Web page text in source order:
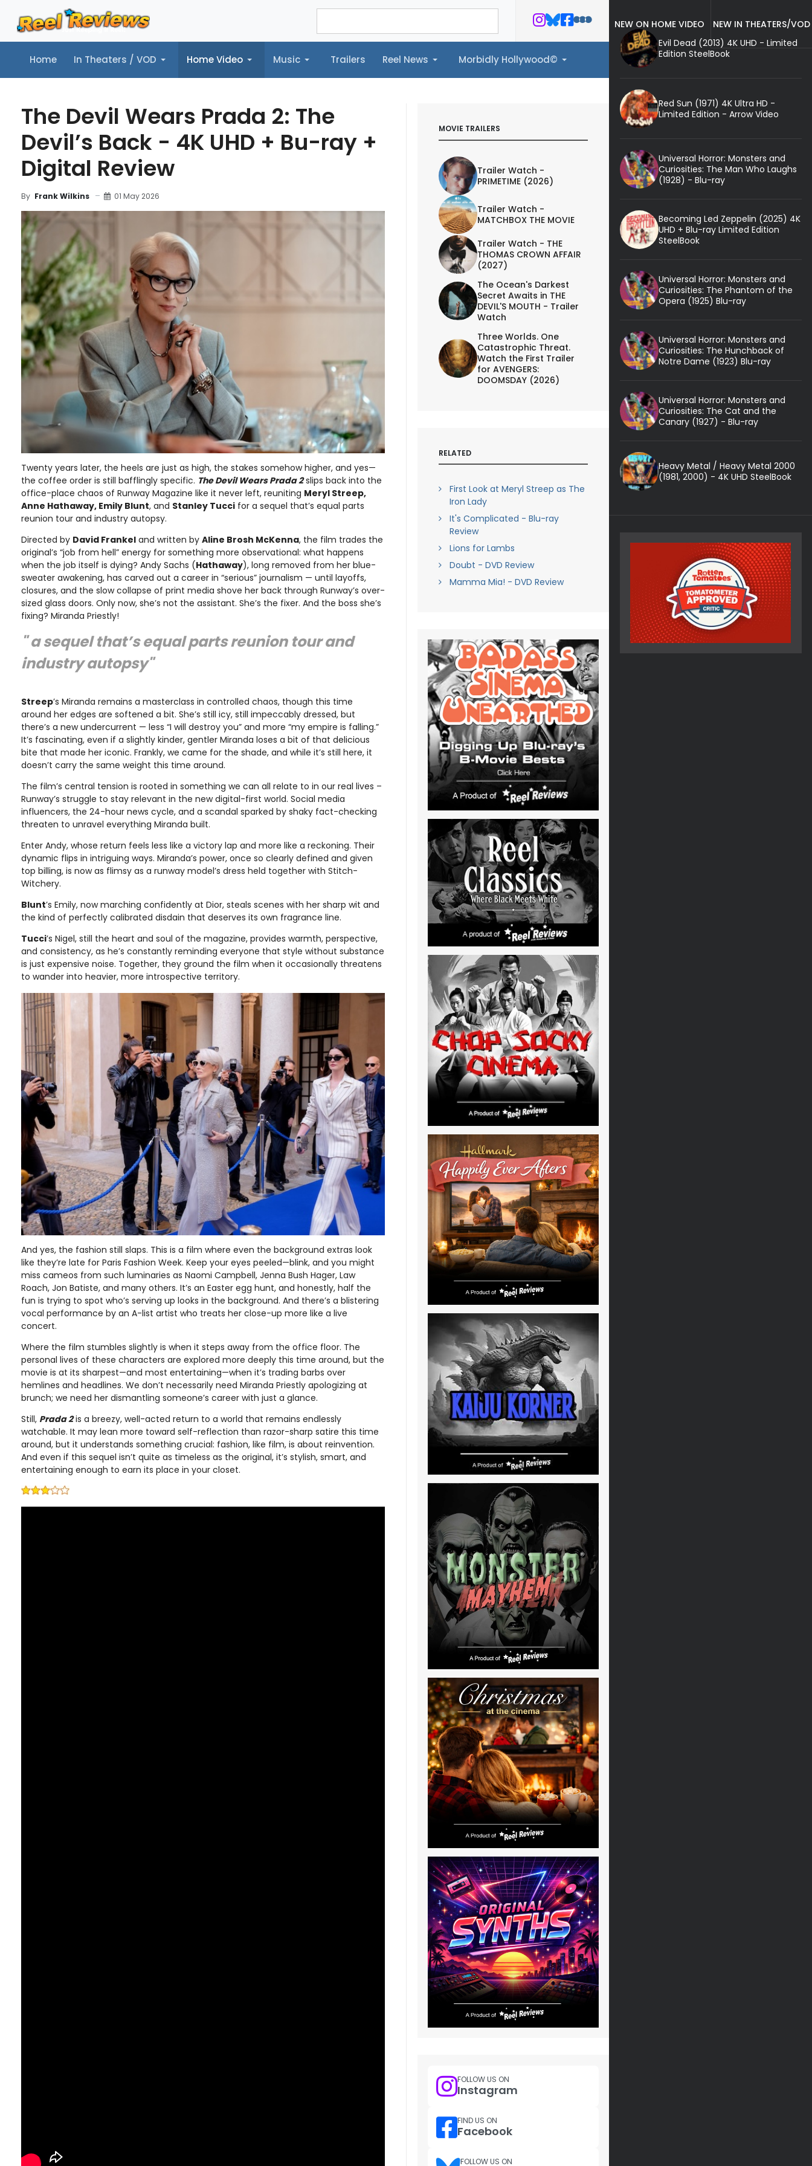
Home In Theaters / VOD Home Video Music Trailers Reel News Morbidly Hollywood©
Home In Theaters / VOD Home Video Music Trailers Reel News Morbidly Hollywood©
The Devil Wears Prada 2: The
Devil’s Back - 4K UHD + Bu-ray +
Digital Review
By Frank Wilkins 01 May 2026
Twenty years later, the heels are just as high, the stakes somehow higher, and yes—
the coffee order is still bafflingly specific. The Devil Wears Prada 2slips back into the
office-place chaos of Runway Magazine like it never left, reuniting Meryl Streep,
Anne Hathaway, Emily Blunt, and Stanley Tucci for a sequel that’s equal parts
reunion tour and industry autopsy.
Directed by David Frankel and written by Aline Brosh McKenna, the film trades the
original’s “job from hell” energy for something more observational: what happens
when the job itself is dying? Andy Sachs (Hathaway), long removed from her blue-
sweater awakening, has carved out a career in “serious” journalism — until layoffs,
closures, and the slow collapse of print media shove her back through Runway’s over-
sized glass doors. Only now, she’s not the assistant. She’s the fixer. And the boss she’s
fixing? Miranda Priestly!
" a sequel that’s equal parts reunion tour and
industry autopsy"
Streep’s Miranda remains a masterclass in controlled chaos, though this time
around her edges are softened a bit. She’s still icy, still impeccably dressed, but
there’s a new undercurrent — less “I will destroy you” and more “my empire is falling.”
It’s fascinating, even if a slightly kinder, gentler Miranda loses a bit of that delicious
bite that made her iconic. Frankly, we came for the shade, and while it’s still here, it
doesn’t carry the same weight this time around.
The film’s central tension is rooted in something we can all relate to in our real lives –
Runway’s struggle to stay relevant in the new digital-first world. Social media
influencers, the 24-hour news cycle, and a scandal sparked by shaky fact-checking
threaten to unravel everything Miranda built.
Enter Andy, whose return feels less like a victory lap and more like a reckoning. Their
dynamic flips in intriguing ways. Miranda’s power, once so clearly defined and given
top billing, is now as flimsy as a runway model’s dress held together with Stitch-
Witchery.
Blunt’s Emily, now marching confidently at Dior, steals scenes with her sharp wit and
the kind of perfectly calibrated disdain that deserves its own fragrance line.
Tucci’s Nigel, still the heart and soul of the magazine, provides warmth, perspective,
and consistency, as he’s constantly reminding everyone that style without substance
is just expensive noise. Together, they ground the film when it occasionally threatens
to wander into heavier, more introspective territory.
And yes, the fashion still slaps. This is a film where even the background extras look
like they’re late for Paris Fashion Week. Keep your eyes peeled—blink, and you might
miss cameos from such luminaries as Naomi Campbell, Jenna Bush Hager, Law
Roach, Jon Batiste, and many others. It’s an Easter egg hunt, and honestly, half the
fun is trying to spot who’s serving up looks in the background. And there’s a blistering
vocal performance by an A-list artist who treats her close-up more like a live
concert.
Where the film stumbles slightly is when it steps away from the office floor. The
personal lives of these characters are explored more deeply this time around, but the
movie is at its sharpest—and most entertaining—when it’s trading barbs over
hemlines and headlines. We don’t necessarily need Miranda Priestly apologizing at
brunch; we need her dismantling someone’s career with just a glance.
Still, Prada 2is a breezy, well-acted return to a world that remains endlessly
watchable. It may lean more toward self-reflection than razor-sharp satire this time
around, but it understands something crucial: fashion, like film, is about reinvention.
And even if this sequel isn’t quite as timeless as the original, it’s stylish, smart, and
entertaining enough to earn its place in your closet.
MOVIE TRAILERS
Trailer Watch -
PRIMETIME (2026)
Trailer Watch -
MATCHBOX THE MOVIE
Trailer Watch - THE
THOMAS CROWN AFFAIR
(2027)
The Ocean's Darkest
Secret Awaits in THE
DEVIL'S MOUTH - Trailer
Watch
Three Worlds. One
Catastrophic Threat.
Watch the First Trailer
for AVENGERS:
DOOMSDAY (2026)
RELATED
First Look at Meryl Streep as The
Iron Lady
It's Complicated - Blu-ray
Review
Lions for Lambs
Doubt - DVD Review
Mamma Mia! - DVD Review
FOLLOW US ON
Instagram
FIND US ON
Facebook
FOLLOW US ON
NEW ON HOME VIDEO
NEW IN THEATERS/VOD
Evil Dead (2013) 4K UHD - Limited
Edition SteelBook
Red Sun (1971) 4K Ultra HD -
Limited Edition - Arrow Video
Universal Horror: Monsters and
Curiosities: The Man Who Laughs
(1928) - Blu-ray
Becoming Led Zeppelin (2025) 4K
UHD + Blu-ray Limited Edition
SteelBook
Universal Horror: Monsters and
Curiosities: The Phantom of the
Opera (1925) Blu-ray
Universal Horror: Monsters and
Curiosities: The Hunchback of
Notre Dame (1923) Blu-ray
Universal Horror: Monsters and
Curiosities: The Cat and the
Canary (1927) - Blu-ray
Heavy Metal / Heavy Metal 2000
(1981, 2000) - 4K UHD SteelBook